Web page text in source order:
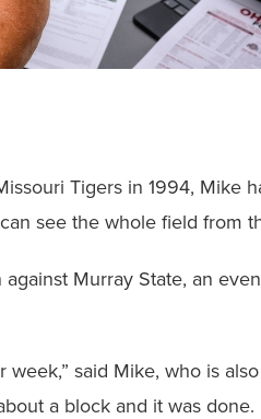
Tigers in 1994, Mike
see the whole field from
Murray State, an
said Mike, who is
a block and it was